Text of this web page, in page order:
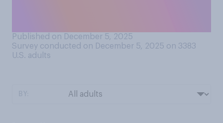
Published on December 5, 2025
Survey conducted on December 5, 2025 on 3383
U.S. adults